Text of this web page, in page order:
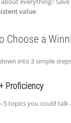
value.
Choose a
into 3 simple
Proficiency
topics you could